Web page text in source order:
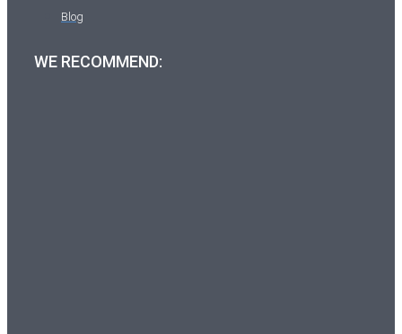
Blog
WE RECOMMEND: